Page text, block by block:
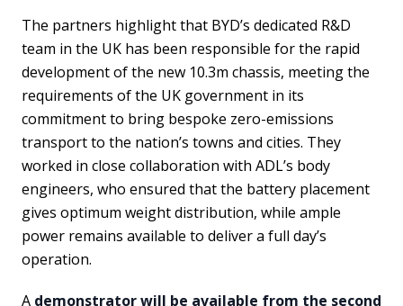
The partners highlight that BYD’s dedicated R&D
team in the UK has been responsible for the rapid
development of the new 10.3m chassis, meeting the
requirements of the UK government in its
commitment to bring bespoke zero-emissions
transport to the nation’s towns and cities. They
worked in close collaboration with ADL’s body
engineers, who ensured that the battery placement
gives optimum weight distribution, while ample
power remains available to deliver a full day’s
operation.
A demonstrator will be available from the second